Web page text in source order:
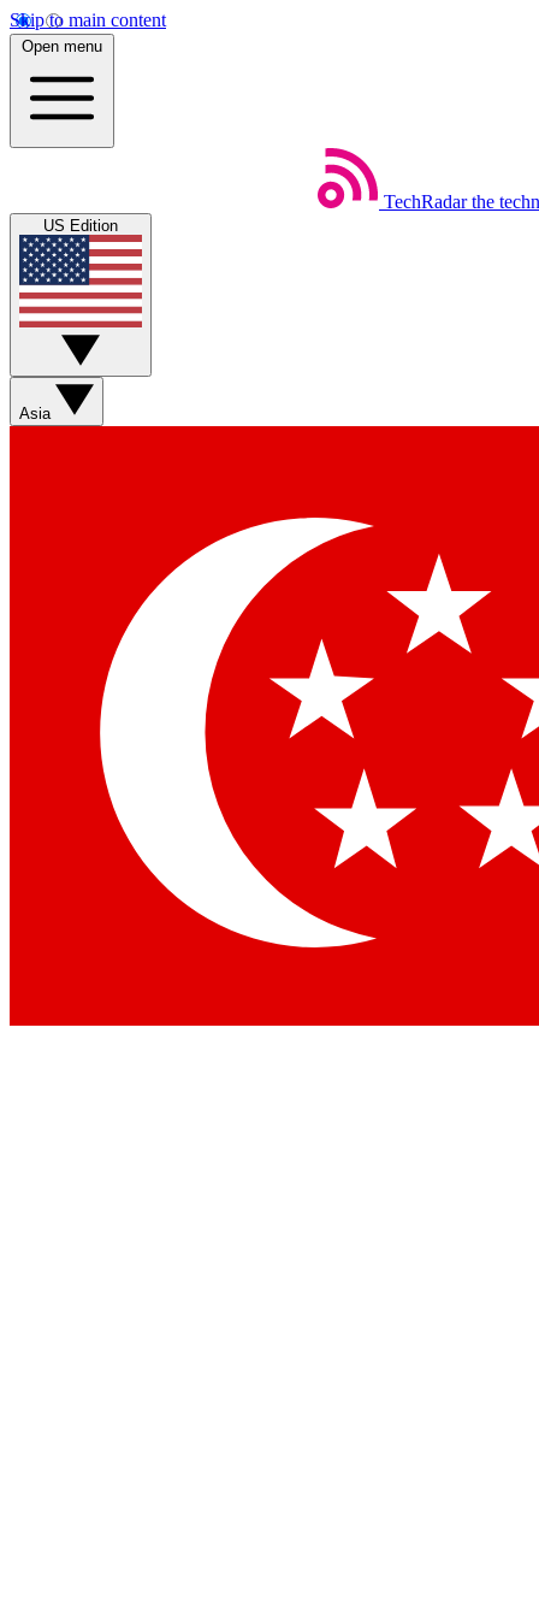
Skip to main content
Open menu
TechRadar the
US Edition
Asia